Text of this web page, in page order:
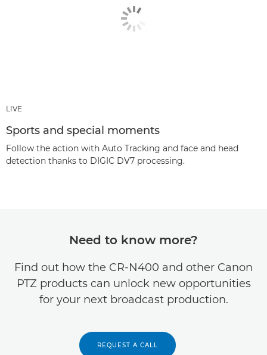
LIVE
Sports and special moments
Follow the action with Auto Tracking and face and head
detection thanks to DIGIC DV7 processing.
Need to know more?
Find out how the CR-N400 and other Canon
PTZ products can unlock new opportunities
for your next broadcast production.
REQUEST A CALL